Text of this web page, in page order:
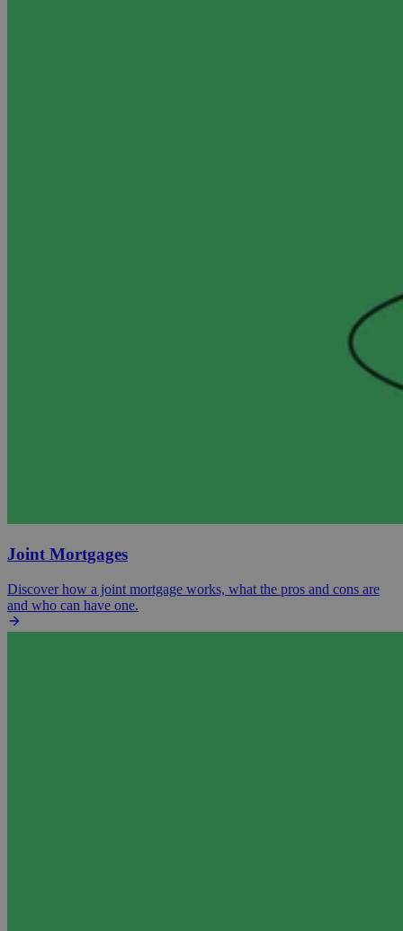
Joint Mortgages
Discover how a joint mortgage works, what the pros and cons are
and who can have one.